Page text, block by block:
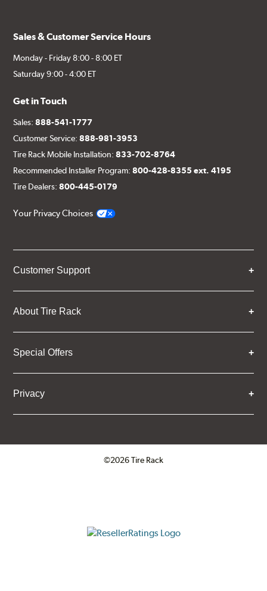
Sales & Customer Service Hours
Monday - Friday 8:00 - 8:00 ET
Saturday 9:00 - 4:00 ET
Get in Touch
Sales:888-541-1777
Customer Service:888-981-3953
Tire Rack Mobile Installation:833-702-8764
Recommended Installer Program:800-428-8355 ext. 4195
Tire Dealers:800-445-0179
Your Privacy Choices
Customer Support
About Tire Rack
Special Offers
Privacy
©2026 Tire Rack
ResellerRatings